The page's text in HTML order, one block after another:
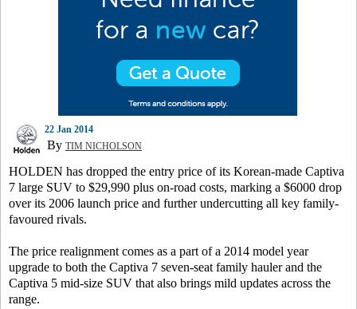
22 Jan 2014
By TIM NICHOLSON
HOLDEN has dropped the entry price of its Korean-made Captiva
7 large SUV to $29,990 plus on-road costs, marking a $6000 drop
over its 2006 launch price and further undercutting all key family-
favoured rivals.
The price realignment comes as a part of a 2014 model year
upgrade to both the Captiva 7 seven-seat family hauler and the
Captiva 5 mid-size SUV that also brings mild updates across the
range.